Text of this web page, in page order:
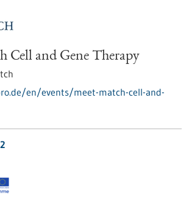
Cell and Gene Therapy
en/events/meet-match-cell-and-